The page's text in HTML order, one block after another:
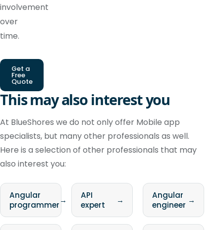
involvement
over
time.
Get a
Free
Quote
This may also interest you
At BlueShores we do not only offer Mobile app
specialists, but many other professionals as well.
Here is a selection of other professionals that may
also interest you:
Angular
programmer→
API
expert
→
Angular
engineer →